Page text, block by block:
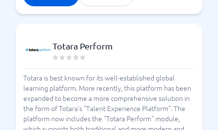
Totara Perform
Totara is best known for its well-established global
learning platform. More recently, this platform has been
expanded to become a more comprehensive solution in
the form of Totara's "Talent Experience Platform". The
platform now includes the "Totara Perform" module,